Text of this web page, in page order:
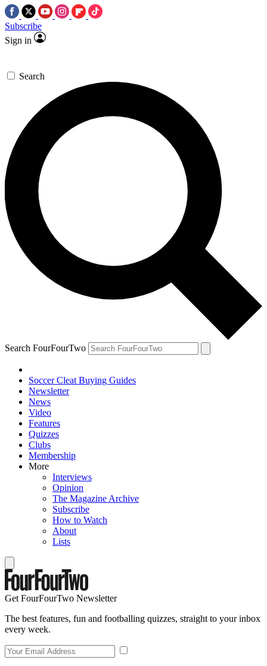
Subscribe
Sign in
Search
Search FourFourTwo
Soccer Cleat Buying Guides
Newsletter
News
Video
Features
Quizzes
Clubs
Membership
More
Interviews
Opinion
The Magazine Archive
Subscribe
How to Watch
About
Lists
Get FourFourTwo Newsletter
The best features, fun and footballing quizzes, straight to your inbox
every week.